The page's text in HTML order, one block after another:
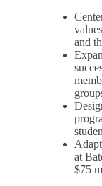
and
at
$75